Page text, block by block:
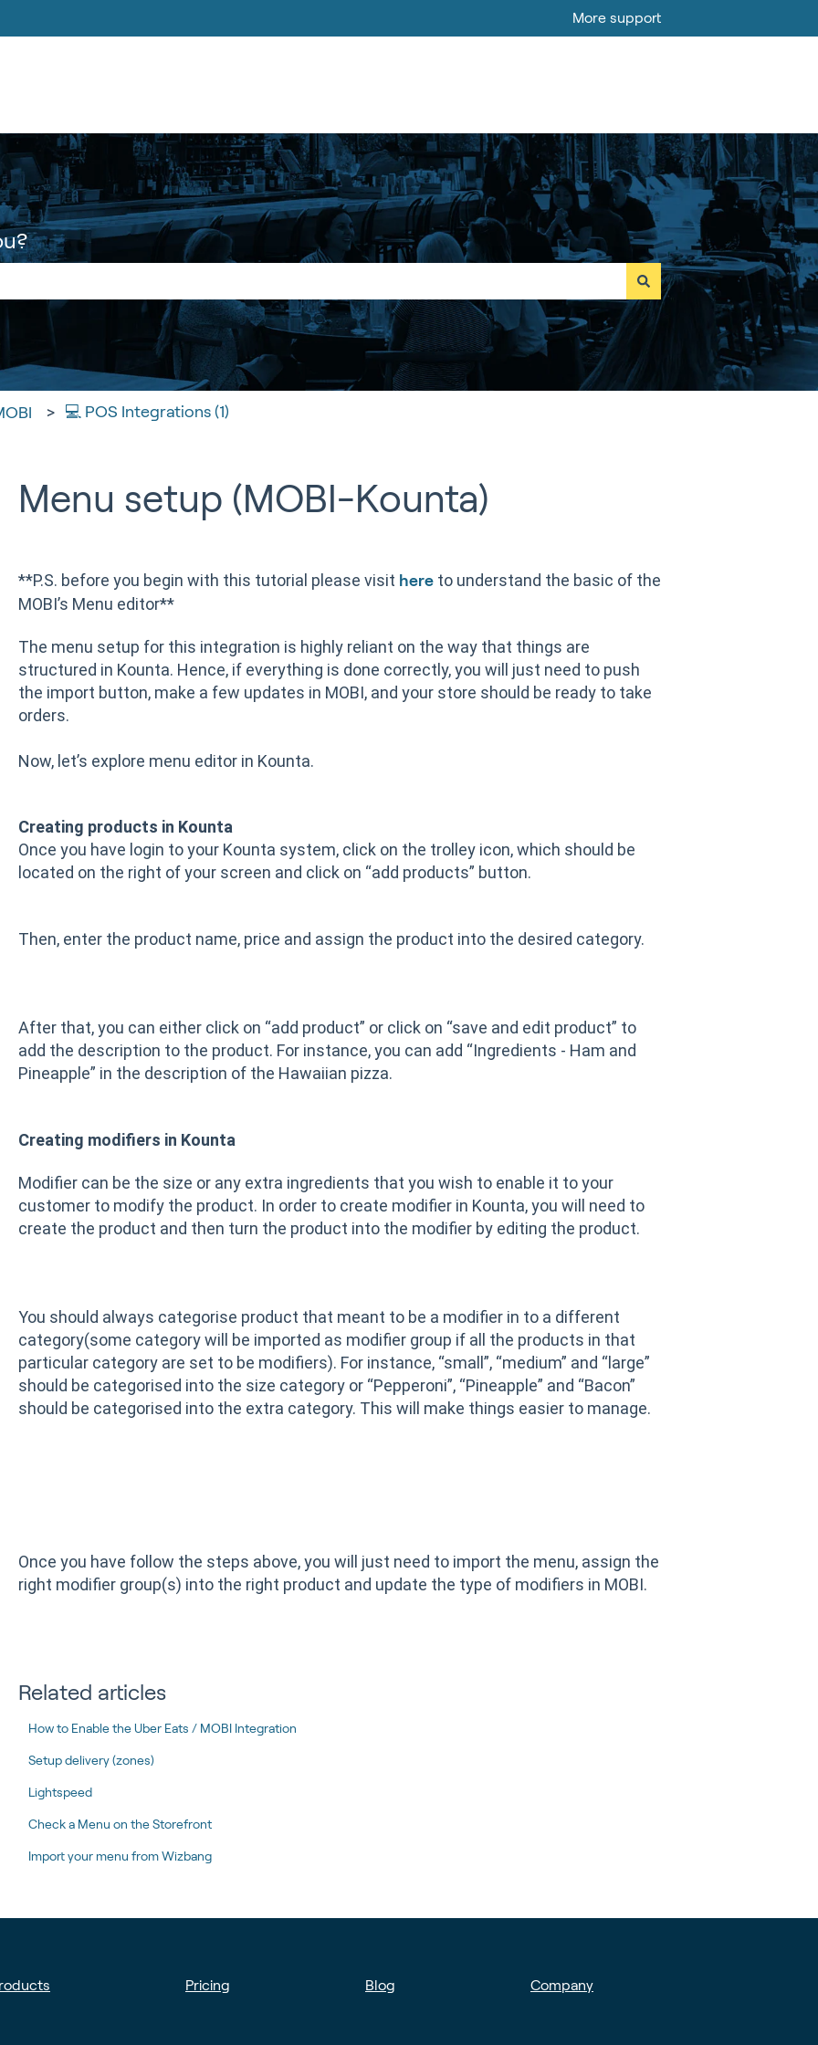
More support
the search field is empty.
💻 POS Integrations (1)
Menu setup (MOBI-Kounta)
**P.S. before you begin with this tutorial please visit hereto understand the basic of the
MOBI’s Menu editor**
The menu setup for this integration is highly reliant on the way that things are
structured in Kounta. Hence, if everything is done correctly, you will just need to push
the import button, make a few updates in MOBI, and your store should be ready to take
orders.
Now, let’s explore menu editor in Kounta.
Creating products in Kounta
Once you have login to your Kounta system, click on the trolley icon, which should be
located on the right of your screen and click on “add products” button.
Then, enter the product name, price and assign the product into the desired category.
After that, you can either click on “add product” or click on “save and edit product” to
add the description to the product. For instance, you can add “Ingredients - Ham and
Pineapple” in the description of the Hawaiian pizza.
Creating modifiers in Kounta
Modifier can be the size or any extra ingredients that you wish to enable it to your
customer to modify the product. In order to create modifier in Kounta, you will need to
create the product and then turn the product into the modifier by editing the product.
You should always categorise product that meant to be a modifier in to a different
category(some category will be imported as modifier group if all the products in that
particular category are set to be modifiers). For instance, “small”, “medium” and “large”
should be categorised into the size category or “Pepperoni”, “Pineapple” and “Bacon”
should be categorised into the extra category. This will make things easier to manage.
Once you have follow the steps above, you will just need to import the menu, assign the
right modifier group(s) into the right product and update the type of modifiers in MOBI.
Related articles
How to Enable the Uber Eats / MOBI Integration
Setup delivery (zones)
Lightspeed
Check a Menu on the Storefront
Import your menu from Wizbang
Pricing Blog Company